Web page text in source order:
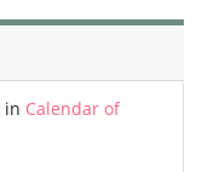
in Calendar of